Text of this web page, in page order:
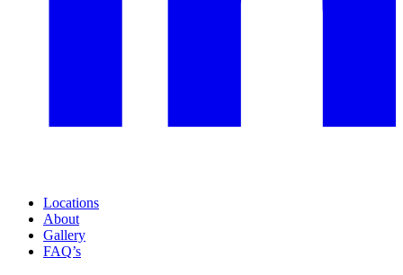
Locations
About
Gallery
FAQ’s